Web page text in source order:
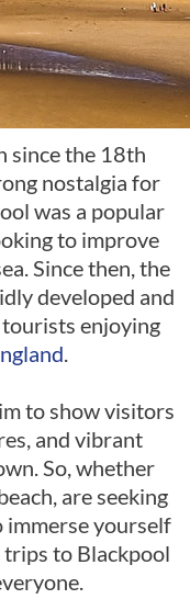
since the 18th
nostalgia for
was a popular
to improve
Since then, the
developed and
enjoying
.
to show visitors
and vibrant
So, whether
are seeking
immerse yourself
to Blackpool